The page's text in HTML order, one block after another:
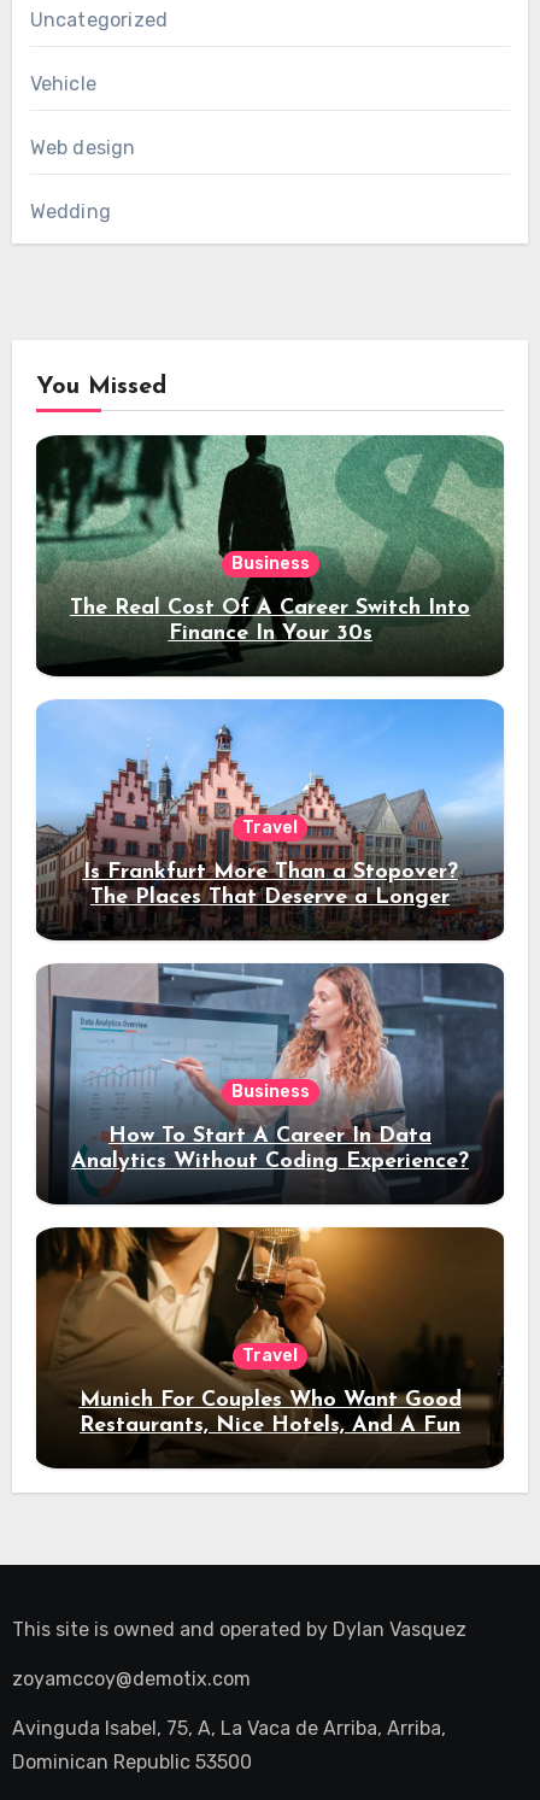
Uncategorized
Vehicle
Web design
Wedding
You Missed
Business
The Real Cost Of A Career Switch Into
Finance In Your 30s
Travel
Is Frankfurt More Than a Stopover?
The Places That Deserve a Longer
Stay
Business
How To Start A Career In Data
Analytics Without Coding Experience?
Travel
Munich For Couples Who Want Good
Restaurants, Nice Hotels, And A Fun
Night Out
This site is owned and operated by Dylan Vasquez
zoyamccoy@demotix.com
Avinguda Isabel, 75, A, La Vaca de Arriba, Arriba,
Dominican Republic 53500